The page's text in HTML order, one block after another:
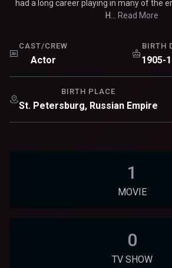
had a long career playing in many of the
H...
Read More
CAST/CREW
Actor
BIRTH
1905-
BIRTH PLACE
St. Petersburg, Russian Empire
1
MOVIE
0
TV SHOW